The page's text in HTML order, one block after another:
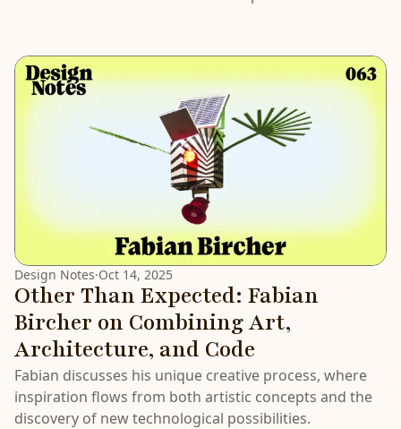
Design Notes·Oct 14, 2025
Other Than Expected: Fabian
Bircher on Combining Art,
Architecture, and Code
Fabian discusses his unique creative process, where
inspiration flows from both artistic concepts and the
discovery of new technological possibilities.